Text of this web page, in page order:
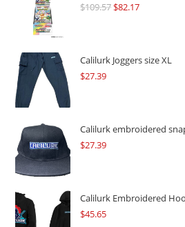
$109.57Original
$109.57.
$82.17Current
$82.17.
Calilurk Joggers size XL
$27.39
Calilurk embroidered
$27.39
Calilurk Embroidered
$45.65